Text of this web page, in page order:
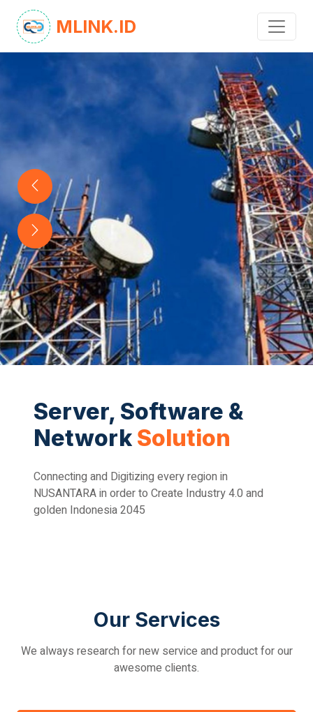
MLINK.ID
Server, Software &
Network Solution
Connecting and Digitizing every region in
NUSANTARA in order to Create Industry 4.0 and
golden Indonesia 2045
Our Services
We always research for new service and product for our
awesome clients.